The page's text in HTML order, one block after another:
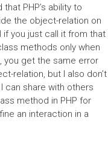
PHP’s ability to
the object-relation on
you just call it from that
methods only when
you get the same error
relation, but I also don’t
can share with others
method in PHP for
an interaction in a